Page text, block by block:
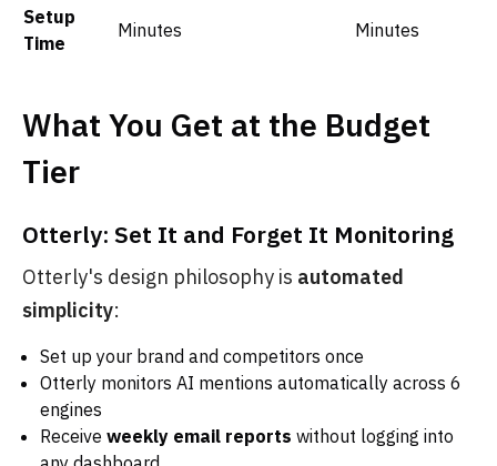
Setup
Time
Minutes Minutes
What You Get at the Budget
Tier
Otterly: Set It and Forget It Monitoring
Otterly's design philosophy is automated
simplicity:
Set up your brand and competitors once
Otterly monitors AI mentions automatically across 6
engines
Receive weekly email reports without logging into